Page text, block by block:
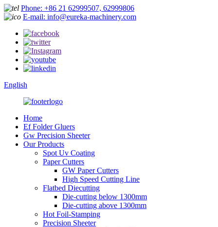
Phone: +86 21 62999507, 62999806
E-mail: info@eureka-machinery.com
English
Home
Ef Folder Gluers
Gw Precision Sheeter
Our Products
Spot Uv Coating
Paper Cutters
GW Paper Cutters
High Speed Cutting Line
Flatbed Diecutting
Die-cutting below 1300mm
Die-cutting above 1300mm
Hot Foil-Stamping
Precision Sheeter